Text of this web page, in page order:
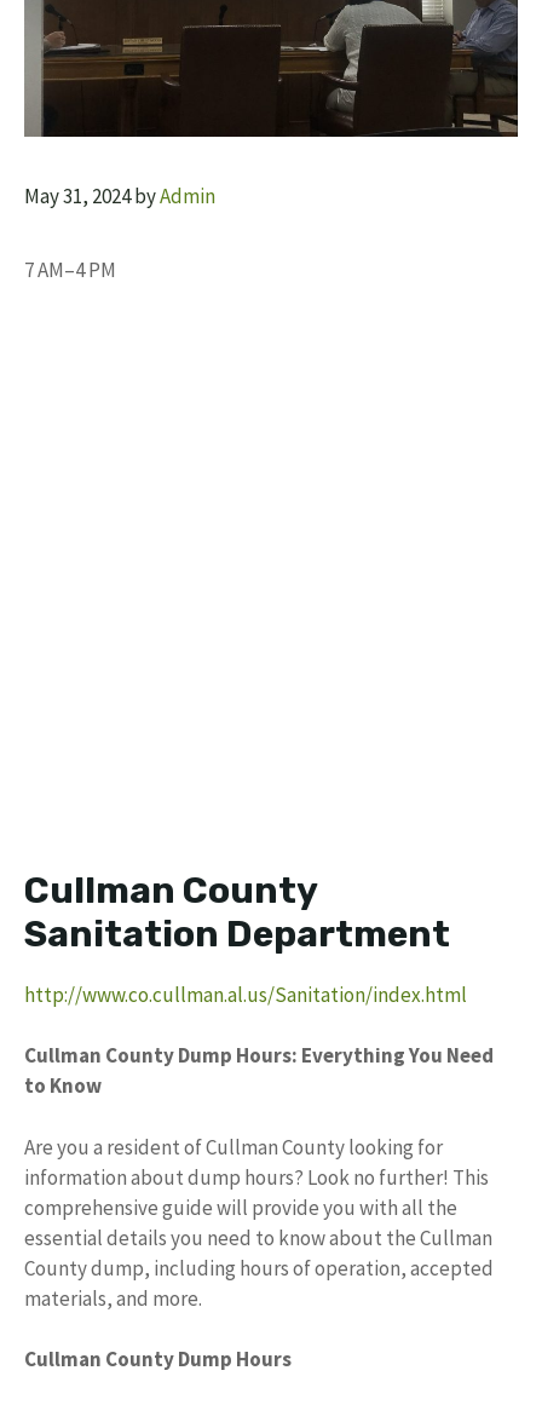
May 31, 2024byAdmin
7 AM–4 PM
Cullman County
Sanitation Department
http://www.co.cullman.al.us/Sanitation/index.html
Cullman County Dump Hours: Everything You Need
to Know
Are you a resident of Cullman County looking for
information about dump hours? Look no further! This
comprehensive guide will provide you with all the
essential details you need to know about the Cullman
County dump, including hours of operation, accepted
materials, and more.
Cullman County Dump Hours